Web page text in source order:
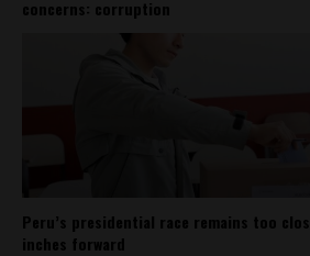
concerns: corruption
Peru’s presidential race remains too
inches forward